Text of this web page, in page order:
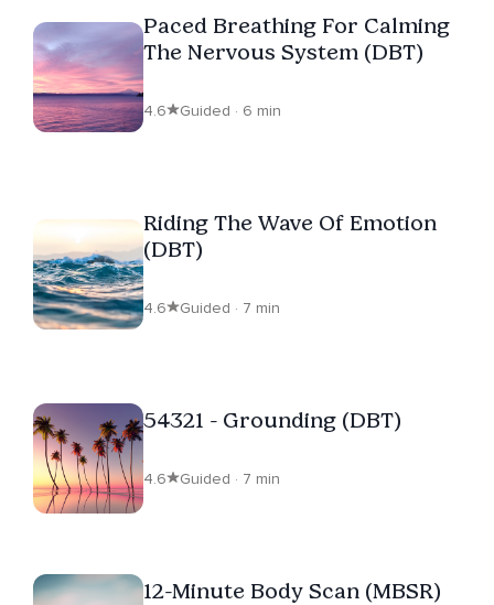
Paced Breathing For Calming
The Nervous System (DBT)
4.6 Guided · 6 min
Riding The Wave Of Emotion
(DBT)
4.6 Guided · 7 min
54321 - Grounding (DBT)
4.6 Guided · 7 min
12-Minute Body Scan (MBSR)